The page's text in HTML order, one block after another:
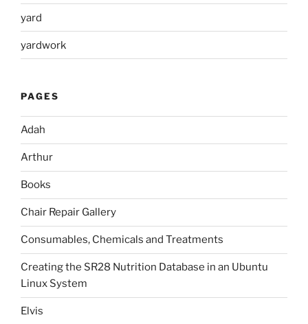
yard
yardwork
PAGES
Adah
Arthur
Books
Chair Repair Gallery
Consumables, Chemicals and Treatments
Creating the SR28 Nutrition Database in an Ubuntu
Linux System
Elvis